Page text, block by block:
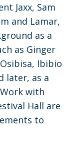
Jaxx, Sam
and Lamar,
as a
as Ginger
Ibibio
later, as a
with
Hall are
to